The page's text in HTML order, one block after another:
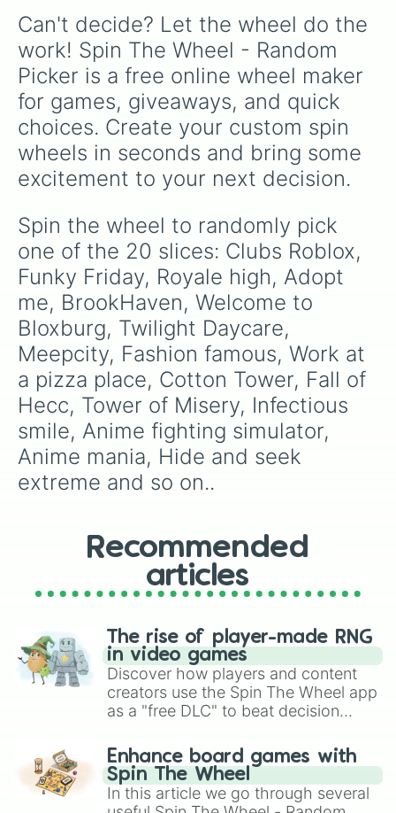
likeG.Minigunner , and rare event exclusives
Gladiator ,Sledger, and Jester
Can't decide? Let the wheel do the
work! Spin The Wheel - Random
Picker is a free online wheel maker
for games, giveaways, and quick
choices. Create your custom spin
wheels in seconds and bring some
excitement to your next decision.
Spin the wheel to randomly pick
one of the 20 slices: Clubs Roblox,
Funky Friday, Royale high, Adopt
me, BrookHaven, Welcome to
Bloxburg, Twilight Daycare,
Meepcity, Fashion famous, Work at
a pizza place, Cotton Tower, Fall of
Hecc, Tower of Misery, Infectious
smile, Anime fighting simulator,
Anime mania, Hide and seek
extreme and so on..
Recommended
articles
The rise of player-made RNG
in video games
Discover how players and content
creators use the Spin The Wheel app
as a "free DLC" to beat decision
challenge runs, and randomize
gameplay in hit titles like Roblox,
Brawl Stars, OSRS, and Mario Kart!
Enhance board games with
Spin The Wheel
In this article we go through several